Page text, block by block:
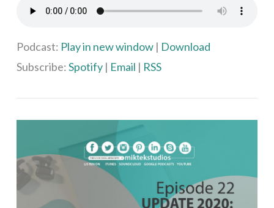
VIEW POST
Podcast: Play in new window| Download
Subscribe:Spotify| Email | RSS